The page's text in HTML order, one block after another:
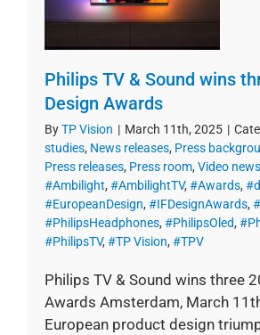
Philips TV & Sound wins
Design Awards
ByTP Vision | March 11th, 2025 |
studies, News releases, Press
Press releases, Press room, Video
#Ambilight, #AmbilightTV, #Awards,
#EuropeanDesign, #IFDesignAwards,
#PhilipsHeadphones, #PhilipsOled,
#PhilipsTV, #TP Vision, #TPV
Philips TV & Sound wins three
Awards Amsterdam, March
European product design